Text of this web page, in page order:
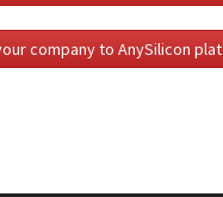
company to AnySilicon